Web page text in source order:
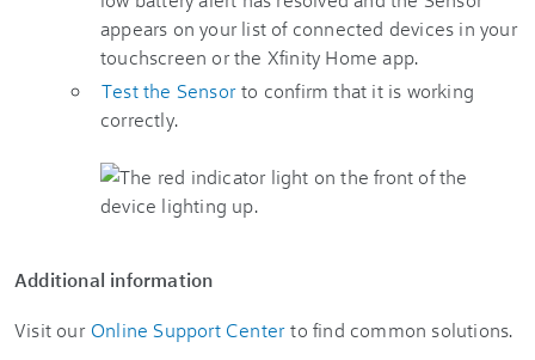
appears on your list of connected devices in your
touchscreen or the Xfinity Home app.
Test the Sensor to confirm that it is working
correctly.
Additional information
Visit our Online Support Center to find common solutions.